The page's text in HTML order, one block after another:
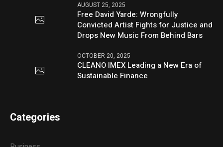
AUGUST 25, 2025
Free David Yarde: Wrongfully
Convicted Artist Fights for Justice and
Drops New Music From Behind Bars
OCTOBER 20, 2025
CLEANO IMEX Leading a New Era of
Sustainable Finance
Categories